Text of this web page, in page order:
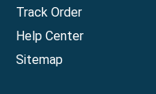
Track Order
Help Center
Sitemap